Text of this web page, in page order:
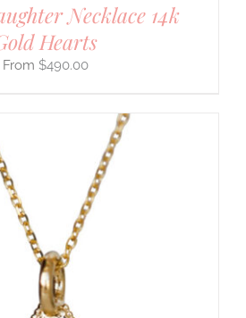
Necklace 14k
Hearts
$490.00